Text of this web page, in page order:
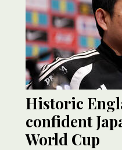
Historic
confident
World Cup